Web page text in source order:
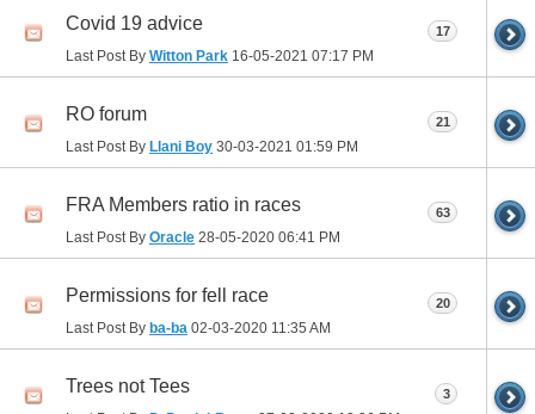
Covid 19 advice
Last Post By Witton Park 16-05-2021 07:17 PM
17
RO forum
Last Post By Llani Boy 30-03-2021 01:59 PM
21
FRA Members ratio in races
Last Post By Oracle 28-05-2020 06:41 PM
63
Permissions for fell race
Last Post By ba-ba 02-03-2020 11:35 AM
20
Trees not Tees 3